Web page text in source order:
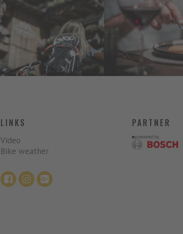
LINKS
Video
Bike weather
PARTNER